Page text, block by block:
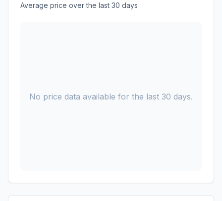
Average price over the last 30 days
No price data available for the last 30 days.